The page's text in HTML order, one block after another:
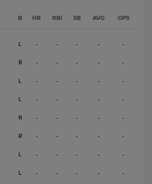
B HR RBI SB AVG OPS
L - - - - -
R - - - - -
L - - - - -
L - - - - -
R - - - - -
R - - - - -
L - - - - -
L - - - - -